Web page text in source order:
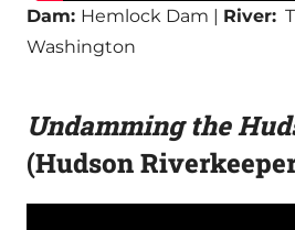
Dam: Hemlock Dam | River:
Washington
Undamming the
(Hudson